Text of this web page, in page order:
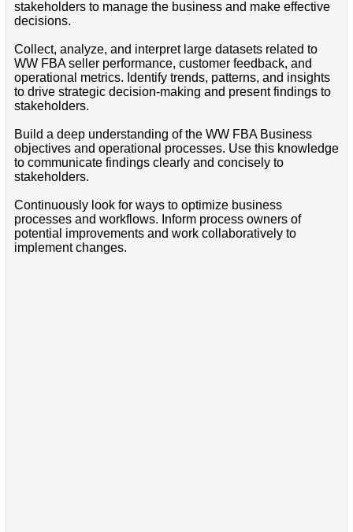
stakeholders to manage the business and make effective
decisions.
Collect, analyze, and interpret large datasets related to
WW FBA seller performance, customer feedback, and
operational metrics. Identify trends, patterns, and insights
to drive strategic decision-making and present findings to
stakeholders.
Build a deep understanding of the WW FBA Business
objectives and operational processes. Use this knowledge
to communicate findings clearly and concisely to
stakeholders.
Continuously look for ways to optimize business
processes and workflows. Inform process owners of
potential improvements and work collaboratively to
implement changes.